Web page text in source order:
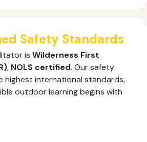
Safety Standards
is Wilderness First
, NOLS certified. Our safety
highest international standards,
outdoor learning begins with